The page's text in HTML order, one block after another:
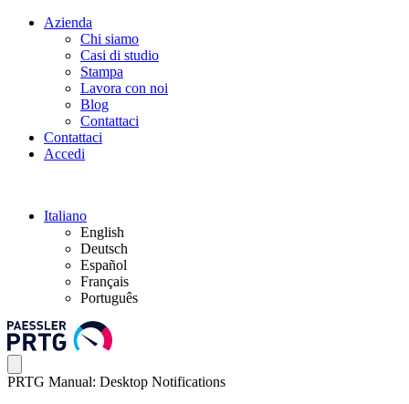
Azienda
Chi siamo
Casi di studio
Stampa
Lavora con noi
Blog
Contattaci
Contattaci
Accedi
Italiano
English
Deutsch
Español
Français
Português
PRTG Manual: Desktop Notifications